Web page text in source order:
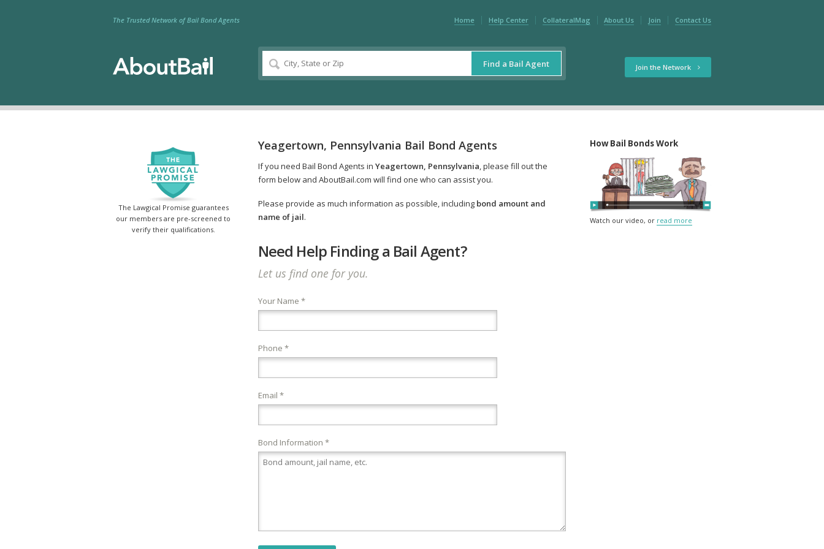
Home Help Center CollateralMag About Us Join Contact Us
The Trusted Network of Bail Bond Agents
Find a Bail Agent Join the Network
The Lawgical Promise guarantees
our members are pre-screened to
verify their qualifications.
Yeagertown, Pennsylvania Bail Bond Agents
If you need Bail Bond Agents in Yeagertown, Pennsylvania, please fill out the
form below and AboutBail.com will find one who can assist you.
Please provide as much information as possible, including bond amount and
name of jail.
Need Help Finding a Bail Agent?
Let us find one for you.
Your Name *
Phone *
Email *
Bond Information *
How Bail Bonds Work
Watch our video, or read more